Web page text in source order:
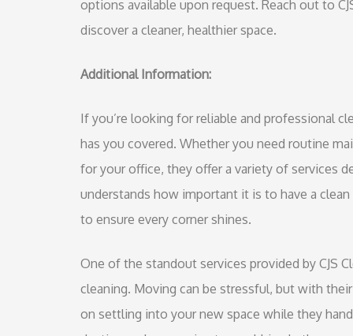
options available upon request. Reach out to
discover a cleaner, healthier space.
Additional Information:
If you’re looking for reliable and professional
has you covered. Whether you need routine
for your office, they offer a variety of services
understands how important it is to have a
to ensure every corner shines.
One of the standout services provided by CJS
cleaning. Moving can be stressful, but with
on settling into your new space while they